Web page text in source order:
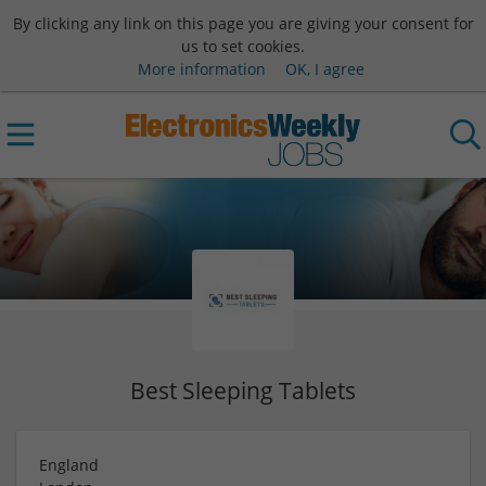
By clicking any link on this page you are giving your consent for
us to set cookies.
More information
OK, I agree
Best Sleeping Tablets
England